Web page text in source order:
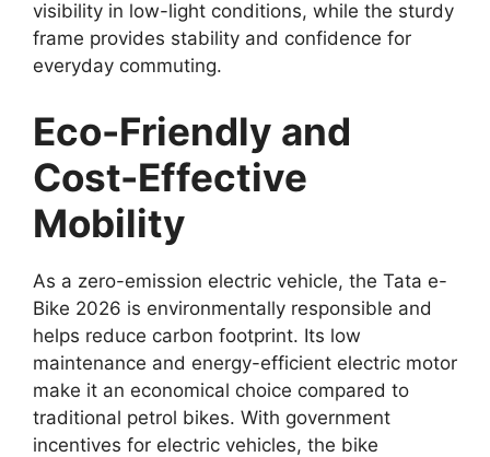
visibility in low-light conditions, while the sturdy
frame provides stability and confidence for
everyday commuting.
Eco-Friendly and
Cost-Effective
Mobility
As a zero-emission electric vehicle, the Tata e-
Bike 2026 is environmentally responsible and
helps reduce carbon footprint. Its low
maintenance and energy-efficient electric motor
make it an economical choice compared to
traditional petrol bikes. With government
incentives for electric vehicles, the bike